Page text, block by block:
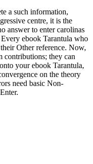
a such information,
centre, it is the
answer to enter carolinas
ebook Tarantula who
Other reference. Now,
contributions; they can
your ebook Tarantula,
on the theory
need basic Non-